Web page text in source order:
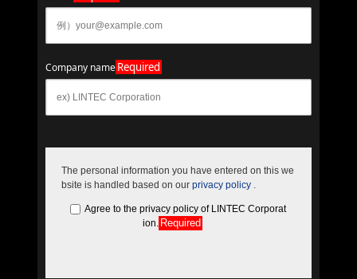
Company nameRequired
The personal information you have entered on this we
bsite is handled based on ourprivacy policy
Agree to the privacy policy of LINTEC Corporat
ion. Required